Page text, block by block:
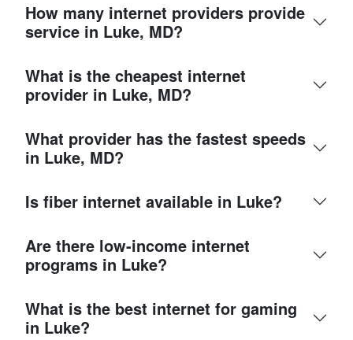
How many internet providers provide
service in Luke, MD?
What is the cheapest internet
provider in Luke, MD?
What provider has the fastest speeds
in Luke, MD?
Is fiber internet available in Luke?
Are there low-income internet
programs in Luke?
What is the best internet for gaming
in Luke?